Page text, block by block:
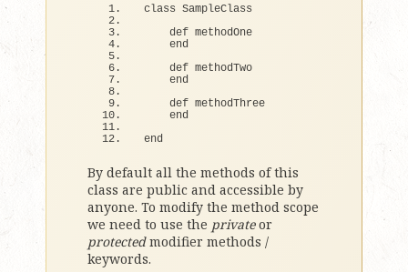
class SampleClass
def methodOne
end
def methodTwo
end
def methodThree
end
end
By default all the methods of this
class are public and accessible by
anyone. To modify the method scope
we need to use the privateor
protectedmodifier methods /
keywords.